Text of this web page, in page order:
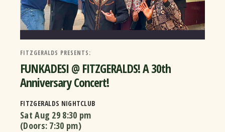
FITZGERALDS PRESENTS:
FUNKADESI @ FITZGERALDS! A 30th
Anniversary Concert!
FITZGERALDS NIGHTCLUB
Sat Aug 29 8:30 pm
(Doors: 7:30 pm)